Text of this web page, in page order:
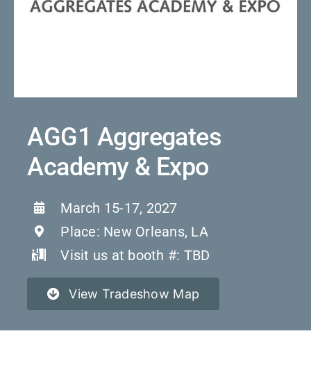
AGG1 Aggregates
Academy & Expo
March 15-17, 2027
Place: New Orleans, LA
Visit us at booth #: TBD
View Tradeshow Map